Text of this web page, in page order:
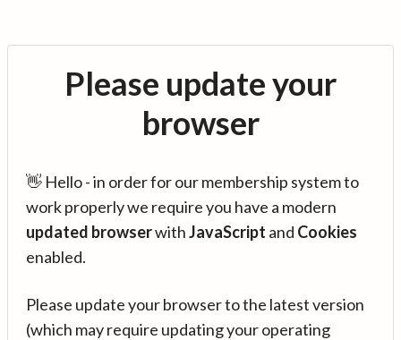
Please update your
browser
👋 Hello - in order for our membership system to
work properly we require you have a modern
updated browserwithJavaScript and Cookies
enabled.
Please update your browser to the latest version
(which may require updating your operating